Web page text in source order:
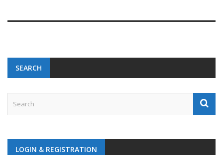
SEARCH
LOGIN & REGISTRATION